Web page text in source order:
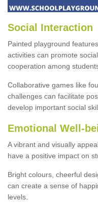
Social Interaction
Painted playground
activities can promote
cooperation among
Collaborative games like
challenges can facilitate
develop important social
Emotional Well-
A vibrant and visually
have a positive impact on
Bright colours, cheerful
can create a sense of
levels.